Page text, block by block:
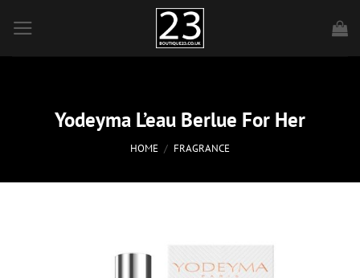
content
Yodeyma L’eau Berlue For Her
HOME / FRAGRANCE